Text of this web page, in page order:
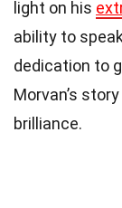
light on his
ability to
dedication to
Morvan’s
brilliance.